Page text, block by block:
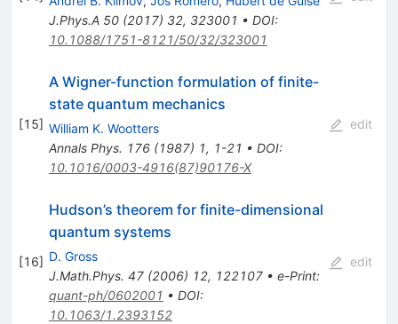
J.Phys.A 50(2017) 32, 323001 • DOI:
10.1088/1751-8121/50/32/323001
[15]
A Wigner-function formulation of finite-
state quantum mechanics
William K. Wootters
Annals Phys. 176(1987) 1, 1-21 • DOI:
10.1016/0003-4916(87)90176-X
edit
[16]
Hudson’s theorem for finite-dimensional
quantum systems
D. Gross
J.Math.Phys. 47(2006) 12, 122107• e-Print:
quant-ph/0602001 • DOI:
10.1063/1.2393152
edit